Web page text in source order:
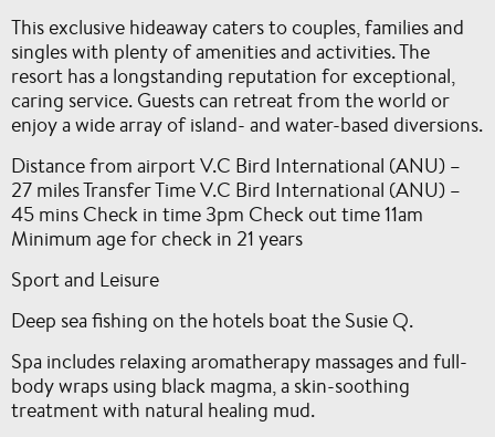
This exclusive hideaway caters to couples, families and
singles with plenty of amenities and activities. The
resort has a longstanding reputation for exceptional,
caring service. Guests can retreat from the world or
enjoy a wide array of island- and water-based diversions.
Distance from airport V.C Bird International (ANU) –
27 miles Transfer Time V.C Bird International (ANU) –
45 mins Check in time 3pm Check out time 11am
Minimum age for check in 21 years
Sport and Leisure
Deep sea fishing on the hotels boat the Susie Q.
Spa includes relaxing aromatherapy massages and full-
body wraps using black magma, a skin-soothing
treatment with natural healing mud.